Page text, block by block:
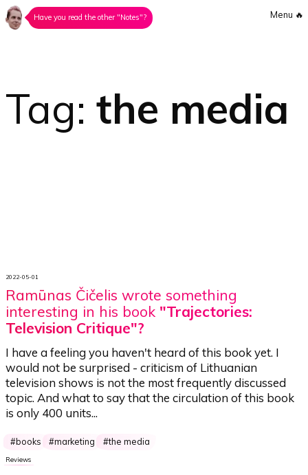
Have you read the other "Notes"? Menu 🔥
Tag:the media
2022-05-01
Ramūnas Čičelis wrote something
interesting in his book "Trajectories:
Television Critique"?
I have a feeling you haven't heard of this book yet. I
would not be surprised - criticism of Lithuanian
television shows is not the most frequently discussed
topic. And what to say that the circulation of this book
is only 400 units...
books marketing the media
Reviews